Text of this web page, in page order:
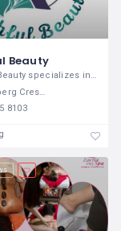
Beauty
Youthful Beauty specializes in offering
Middelburg, South Africa
8103